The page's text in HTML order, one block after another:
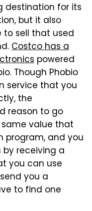
destination for its
but it also
sell that used
Costco has a
powered
Though Phobio
service that you
the
reason to go
value that
program, and you
receiving a
you can use
you a
to find one